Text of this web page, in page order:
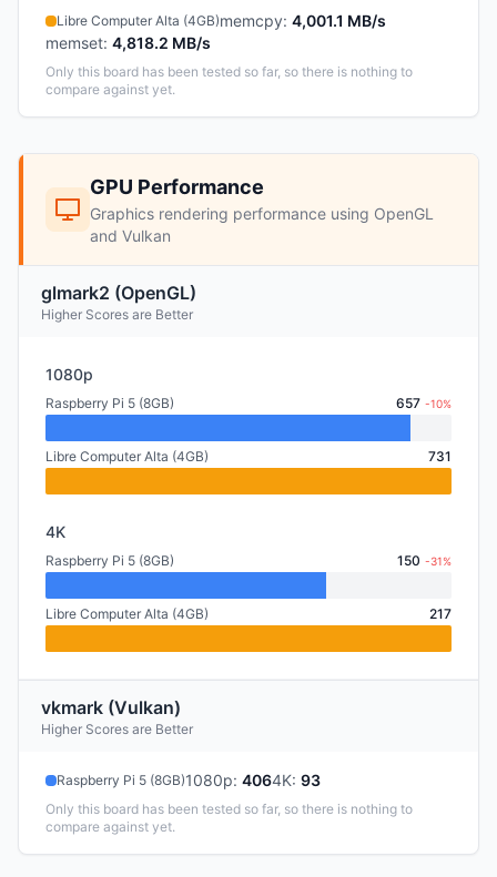
Libre Computer Alta (4GB)memcpy: 4,001.1 MB/s
memset: 4,818.2 MB/s
Only this board has been tested so far, so there is nothing to
compare against yet.
GPU Performance
Graphics rendering performance using OpenGL
and Vulkan
glmark2 (OpenGL)
Higher Scores are Better
1080p
Raspberry Pi 5 (8GB) 657 -10%
Libre Computer Alta (4GB) 731
4K
Raspberry Pi 5 (8GB) 150 -31%
Libre Computer Alta (4GB) 217
vkmark (Vulkan)
Higher Scores are Better
Raspberry Pi 5 (8GB)1080p: 4064K: 93
Only this board has been tested so far, so there is nothing to
compare against yet.